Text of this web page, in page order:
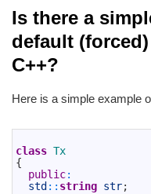
Is there a
default
C++?
Here is a simple example
class Tx
{
public:
std :: string str;